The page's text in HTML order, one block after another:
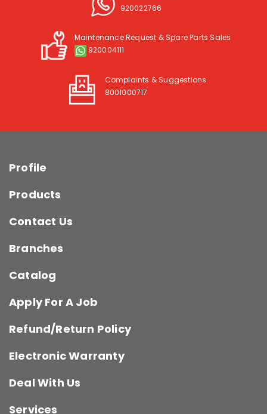
920022766
Maintenance Request & Spare Parts Sales
920004111
Complaints & Suggestions
8001000717
Profile
Products
Contact Us
Branches
Catalog
Apply For A Job
Refund/Return Policy
Electronic Warranty
Deal With Us
Services